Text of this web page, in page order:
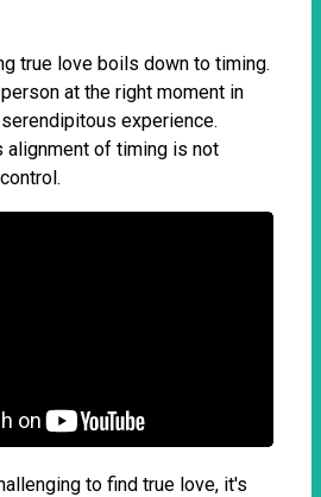
true love boils down to timing.
at the right moment in
experience.
alignment of timing is not
to find true love, it's